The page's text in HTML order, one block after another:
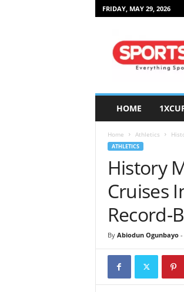
FRIDAY, MAY 29, 2026
HOME
Home Athletics
ATHLETICS
History
Cruises
Record-
By Abiodun Ogunbayo-